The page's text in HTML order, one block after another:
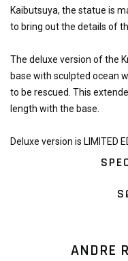
Kaibutsuya, the statue is
to bring out the details of
The deluxe version of the
base with sculpted ocean
to be rescued. This
length with the base.
Deluxe version is LIMITED
ANDRE